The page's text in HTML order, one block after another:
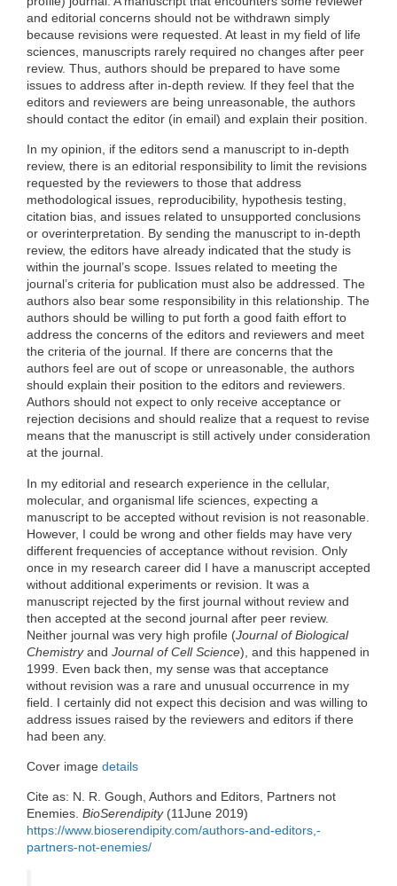
and editorial concerns should not be withdrawn simply
because revisions were requested. At least in my field of life
sciences, manuscripts rarely required no changes after peer
review. Thus, authors should be prepared to have some
issues to address after in-depth review. If they feel that the
editors and reviewers are being unreasonable, the authors
should contact the editor (in email) and explain their position.
In my opinion, if the editors send a manuscript to in-depth
review, there is an editorial responsibility to limit the revisions
requested by the reviewers to those that address
methodological issues, reproducibility, hypothesis testing,
citation bias, and issues related to unsupported conclusions
or overinterpretation. By sending the manuscript to in-depth
review, the editors have already indicated that the study is
within the journal’s scope. Issues related to meeting the
journal’s criteria for publication must also be addressed. The
authors also bear some responsibility in this relationship. The
authors should be willing to put forth a good faith effort to
address the concerns of the editors and reviewers and meet
the criteria of the journal. If there are concerns that the
authors feel are out of scope or unreasonable, the authors
should explain their position to the editors and reviewers.
Authors should not expect to only receive acceptance or
rejection decisions and should realize that a request to revise
means that the manuscript is still actively under consideration
at the journal.
In my editorial and research experience in the cellular,
molecular, and organismal life sciences, expecting a
manuscript to be accepted without revision is not reasonable.
However, I could be wrong and other fields may have very
different frequencies of acceptance without revision. Only
once in my research career did I have a manuscript accepted
without additional experiments or revision. It was a
manuscript rejected by the first journal without review and
then accepted at the second journal after peer review.
Neither journal was very high profile (Journal of Biological
Chemistryand Journal of Cell Science), and this happened in
1999. Even back then, my sense was that acceptance
without revision was a rare and unusual occurrence in my
field. I certainly did not expect this decision and was willing to
address issues raised by the reviewers and editors if there
had been any.
Cover image details
Cite as: N. R. Gough, Authors and Editors, Partners not
Enemies. BioSerendipity (11June 2019)
https://www.bioserendipity.com/authors-and-editors,-
partners-not-enemies/